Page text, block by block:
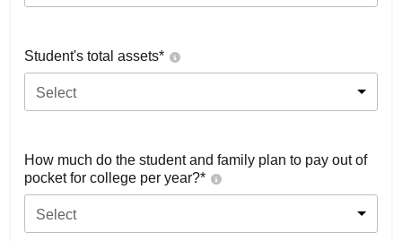
Student's total assets*
Select
How much do the student and family plan to pay out of
pocket for college per year?*
Select